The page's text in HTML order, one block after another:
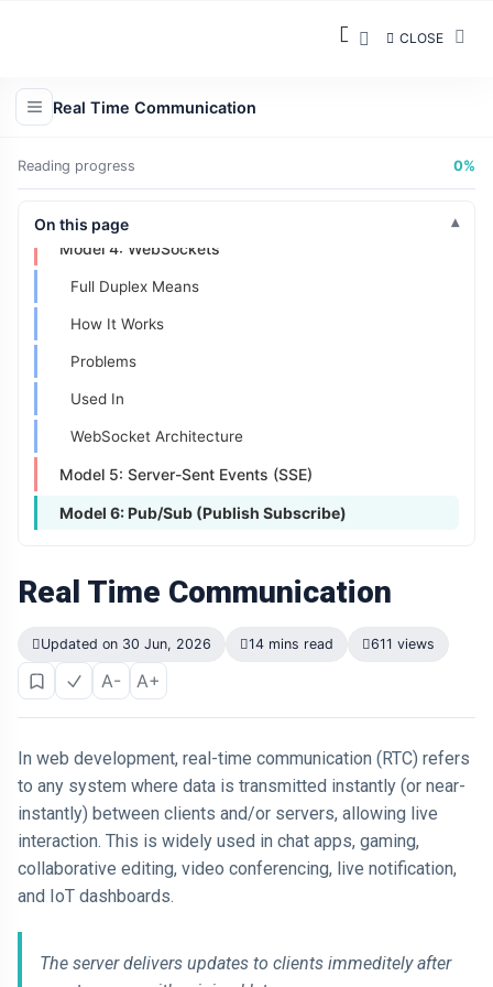
CLOSE
Real Time Communication
Reading progress 0%
On this page
Flow:
Model 4: WebSockets
Full Duplex Means
How It Works
Problems
Used In
WebSocket Architecture
Model 5: Server-Sent Events (SSE)
Model 6: Pub/Sub (Publish Subscribe)
Real Time Communication
Updated on 30 Jun, 2026 14 mins read 611 views
A- A+
In web development, real-time communication (RTC) refers
to any system where data is transmitted instantly (or near-
instantly) between clients and/or servers, allowing live
interaction. This is widely used in chat apps, gaming,
collaborative editing, video conferencing, live notification,
and IoT dashboards.
The server delivers updates to clients immeditely after